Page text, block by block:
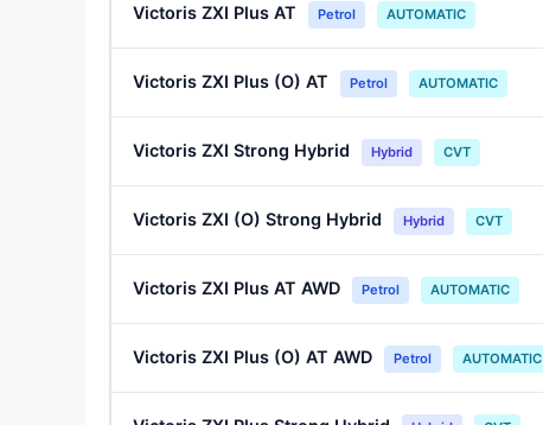
Victoris ZXI Plus AT Petrol AUTOMATIC
Victoris ZXI Plus (O) AT Petrol AUTOMATIC
Victoris ZXI Strong Hybrid Hybrid CVT
Victoris ZXI (O) Strong Hybrid Hybrid CVT
Victoris ZXI Plus AT AWD Petrol AUTOMATIC
Victoris ZXI Plus (O) AT AWD Petrol AUTOMATIC